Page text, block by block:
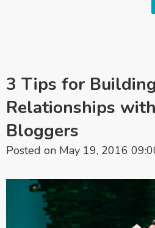
3 Tips for Building
Relationships
Bloggers
Posted on May 19, 2016